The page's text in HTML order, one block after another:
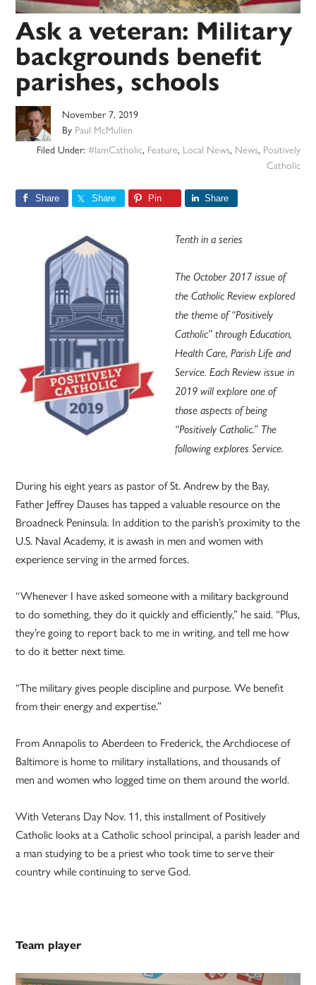
Ask a veteran: Military
backgrounds benefit
parishes, schools
November 7, 2019
By Paul McMullen
Filed Under: #IamCatholic, Feature, Local News, News, Positively
Catholic
Share Share Pin Share
Tenth in a series
The October 2017 issue of
the Catholic Review explored
the theme of “Positively
Catholic” through Education,
Health Care, Parish Life and
Service. Each Review issue in
2019 will explore one of
those aspects of being
“Positively Catholic.” The
following explores Service.
During his eight years as pastor of St. Andrew by the Bay,
Father Jeffrey Dauses has tapped a valuable resource on the
Broadneck Peninsula. In addition to the parish’s proximity to the
U.S. Naval Academy, it is awash in men and women with
experience serving in the armed forces.
“Whenever I have asked someone with a military background
to do something, they do it quickly and efficiently,” he said. “Plus,
they’re going to report back to me in writing, and tell me how
to do it better next time.
“The military gives people discipline and purpose. We benefit
from their energy and expertise.”
From Annapolis to Aberdeen to Frederick, the Archdiocese of
Baltimore is home to military installations, and thousands of
men and women who logged time on them around the world.
With Veterans Day Nov. 11, this installment of Positively
Catholic looks at a Catholic school principal, a parish leader and
a man studying to be a priest who took time to serve their
country while continuing to serve God.
Team player